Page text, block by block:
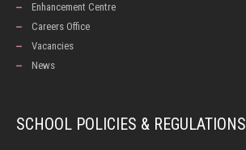
Enhancement Centre
Careers Office
Vacancies
News
SCHOOL POLICIES & REGULATIONS